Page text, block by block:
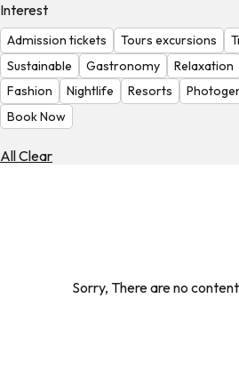
Check
the
Weather
Interest
Admission tickets Tours excursions
Sustainable
Gastronomy Relaxation
Fashion
Nightlife Resorts
Book Now
All Clear
Sorry, There are no